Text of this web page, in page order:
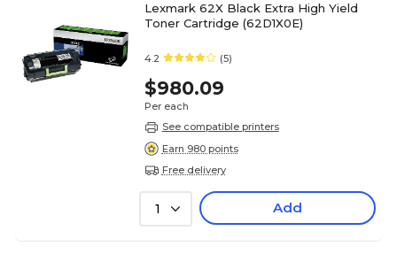
Lexmark 62X Black Extra High Yield
Toner Cartridge (62D1X0E)
4.2 (5)
$980.09
Per each
See compatible printers
Earn 980 points
Free delivery
1 Add